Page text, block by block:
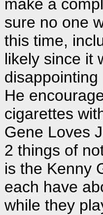
make a
sure no one
this time,
likely since it
He
cigarettes
Gene Loves
2 things of
is the Kenny
each have
while they